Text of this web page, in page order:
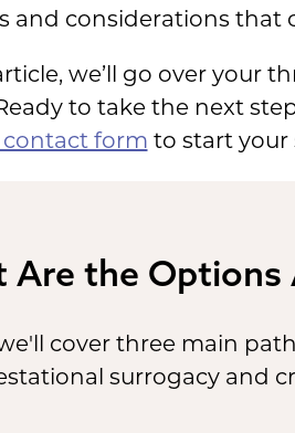
and considerations that
we’ll go over your
to take the next
form to start your
Are the Options
cover three main
surrogacy and